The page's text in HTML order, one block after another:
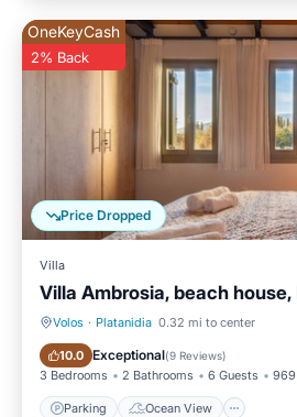
Price Dropped
OneKeyCash
2% Back
Villa
Villa Ambrosia, beach
Volos · Platanidia 0.32 mi to center
10.0 Exceptional(9 Reviews)
3 Bedrooms 2 Bathrooms 6 Guests 969
Parking Ocean View
Parking Ocean View